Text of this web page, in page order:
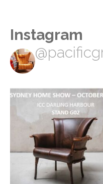
Instagram